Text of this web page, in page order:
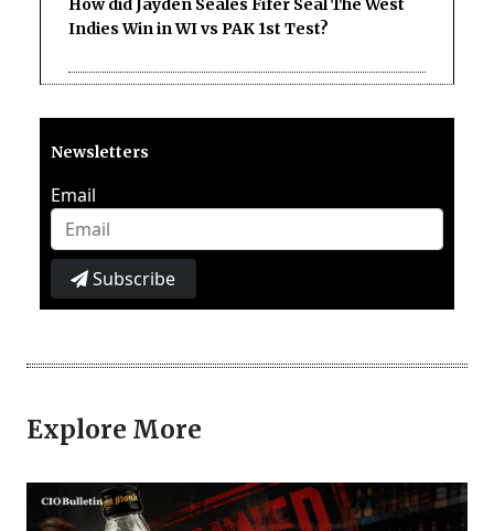
How did Jayden Seales Fifer Seal The West
Indies Win in WI vs PAK 1st Test?
Newsletters
Email
Subscribe
Explore More